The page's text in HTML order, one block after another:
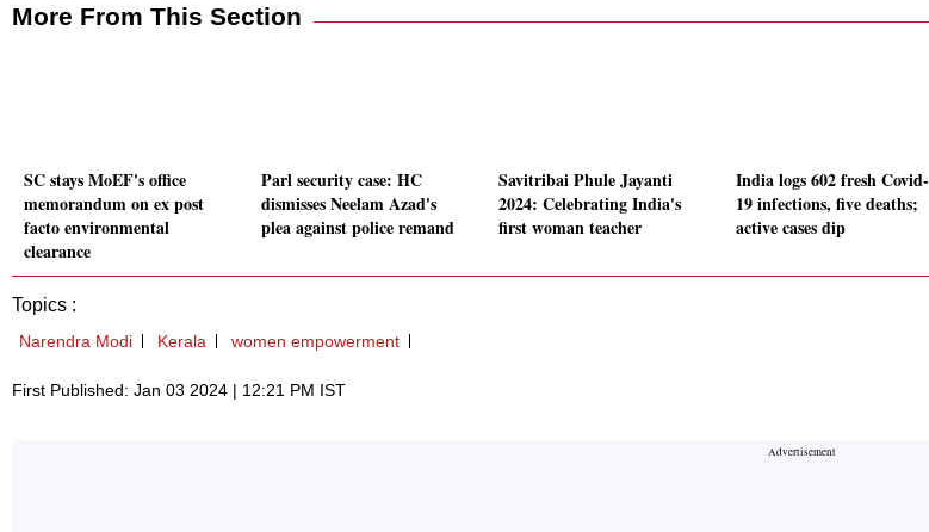
More From This Section
SC stays MoEF's office
memorandum on ex post
facto environmental
clearance
Parl security case: HC
dismisses Neelam Azad's
plea against police remand
Savitribai Phule Jayanti
2024: Celebrating India's
first woman teacher
India logs 602 fresh Covid-
19 infections, five deaths;
active cases dip
Topics :
Narendra Modi Kerala women empowerment
First Published: Jan 03 2024 | 12:21 PM IST